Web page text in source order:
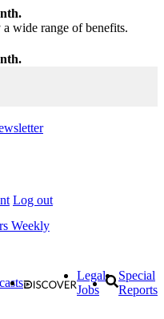
wide range of benefits.
Log out
Weekly
Legal
Jobs
Special
Reports